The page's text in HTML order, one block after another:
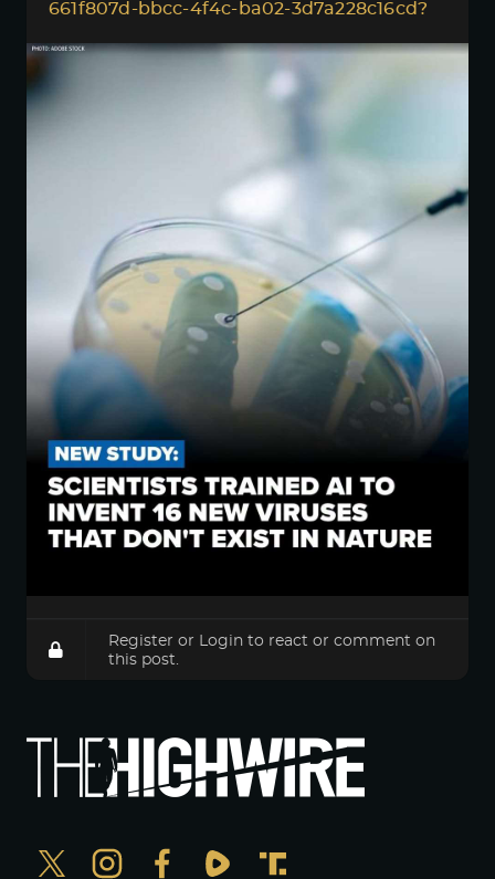
661f807d-bbcc-4f4c-ba02-3d7a228c16cd?
Register or Login to react or comment on
this post.